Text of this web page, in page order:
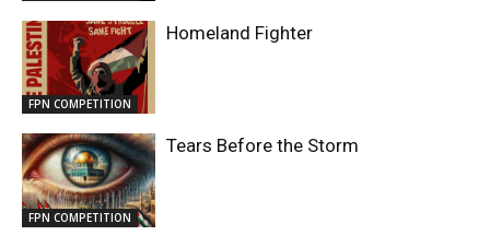
FPN COMPETITION
Homeland Fighter
FPN COMPETITION
Tears Before the Storm